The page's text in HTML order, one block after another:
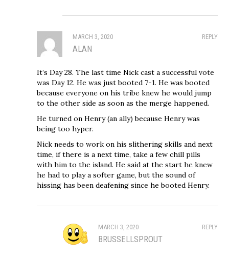
REPLY
MARCH 3, 2020
ALAN
It’s Day 28. The last time Nick cast a successful vote
was Day 12. He was just booted 7-1. He was booted
because everyone on his tribe knew he would jump
to the other side as soon as the merge happened.
He turned on Henry (an ally) because Henry was
being too hyper.
Nick needs to work on his slithering skills and next
time, if there is a next time, take a few chill pills
with him to the island. He said at the start he knew
he had to play a softer game, but the sound of
hissing has been deafening since he booted Henry.
REPLY
MARCH 3, 2020
BRUSSELLSPROUT